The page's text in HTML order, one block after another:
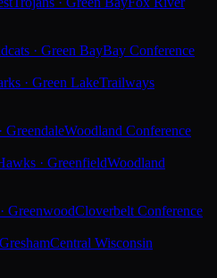
· Green BayBay Conference
· Green LakeTrailways
GreendaleWoodland Conference
· GreenfieldWoodland
GreenwoodCloverbelt Conference
Central Wisconsin